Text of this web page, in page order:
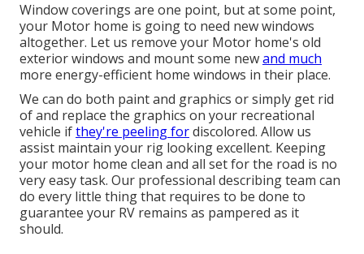
Window coverings are one point, but at some point,
your Motor home is going to need new windows
altogether. Let us remove your Motor home's old
exterior windows and mount some newand much
more energy-efficient home windows in their place.
We can do both paint and graphics or simply get rid
of and replace the graphics on your recreational
vehicle ifthey're peeling fordiscolored. Allow us
assist maintain your rig looking excellent. Keeping
your motor home clean and all set for the road is no
very easy task. Our professional describing team can
do every little thing that requires to be done to
guarantee your RV remains as pampered as it
should.